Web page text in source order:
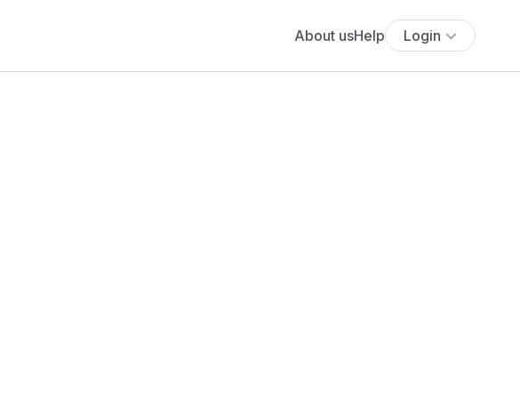
About usHelp Login